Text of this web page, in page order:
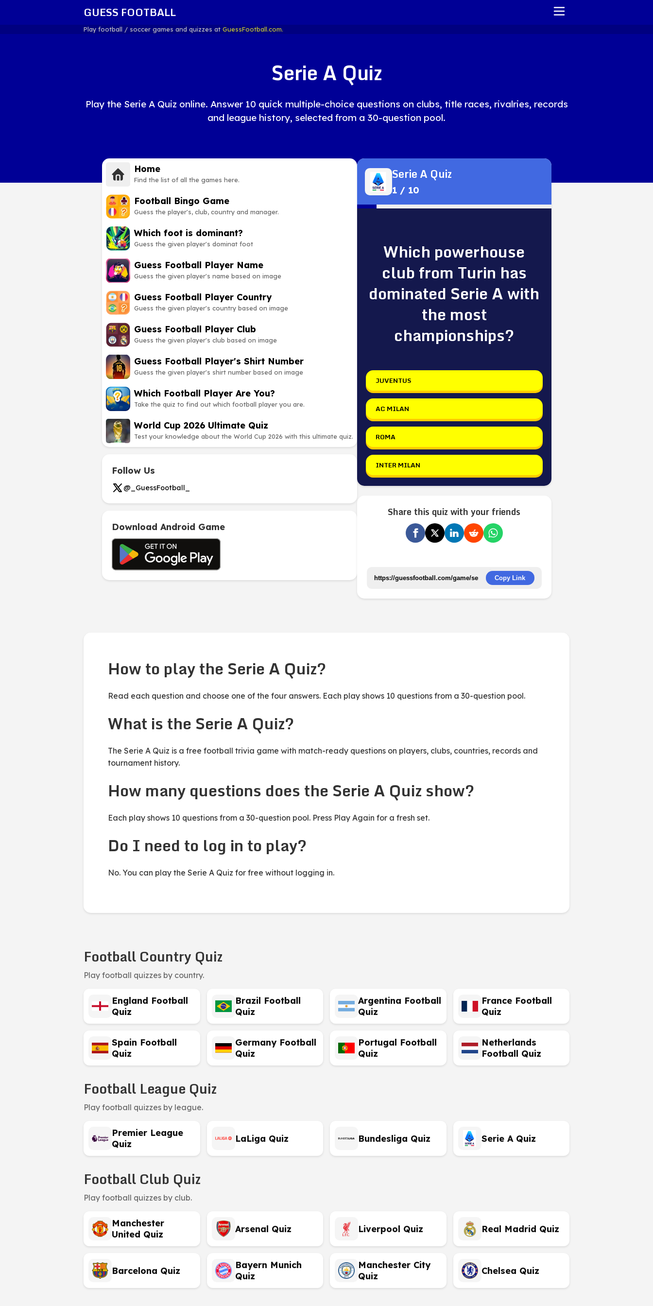
GUESS FOOTBALL
Play football / soccer games and quizzes at GuessFootball.com.
Serie A Quiz
Play the Serie A Quiz online. Answer 10 quick multiple-choice questions on clubs, title races, rivalries, records
and league history, selected from a 30-question pool.
Home
Find the list of all the games here.
Football Bingo Game
Guess the player's, club, country and manager.
Which foot is dominant?
Guess the given player's dominat foot
Guess Football Player Name
Guess the given player's name based on image
Guess Football Player Country
Guess the given player's country based on image
Guess Football Player Club
Guess the given player's club based on image
Guess Football Player's Shirt Number
Guess the given player's shirt number based on image
Which Football Player Are You?
Take the quiz to find out which football player you are.
World Cup 2026 Ultimate Quiz
Test your knowledge about the World Cup 2026 with this ultimate quiz.
Follow Us
@_GuessFootball_
Download Android Game
Serie A Quiz
1/ 10
Which powerhouse
club from Turin has
dominated Serie A with
the most
championships?
JUVENTUS
AC MILAN
ROMA
INTER MILAN
Share this quiz with your friends
Copy Link
How to play the Serie A Quiz?
Read each question and choose one of the four answers. Each play shows 10 questions from a 30-question pool.
What is the Serie A Quiz?
The Serie A Quiz is a free football trivia game with match-ready questions on players, clubs, countries, records and
tournament history.
How many questions does the Serie A Quiz show?
Each play shows 10 questions from a 30-question pool. Press Play Again for a fresh set.
Do I need to log in to play?
No. You can play the Serie A Quiz for free without logging in.
Football Country Quiz
Play football quizzes by country.
England Football
Quiz
Brazil Football
Quiz
Argentina Football
Quiz
France Football
Quiz
Spain Football
Quiz
Germany Football
Quiz
Portugal Football
Quiz
Netherlands
Football Quiz
Football League Quiz
Play football quizzes by league.
Premier League
Quiz
LaLiga Quiz Bundesliga Quiz Serie A Quiz
Football Club Quiz
Play football quizzes by club.
Manchester
United Quiz
Arsenal Quiz Liverpool Quiz Real Madrid Quiz
Barcelona Quiz
Bayern Munich
Quiz
Manchester City
Quiz
Chelsea Quiz